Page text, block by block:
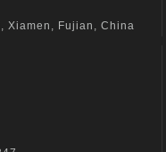
Xiamen, Fujian, China